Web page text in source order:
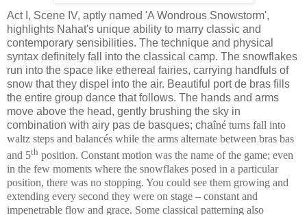
Act I, Scene IV, aptly named 'A Wondrous Snowstorm',
highlights Nahat's unique ability to marry classic and
contemporary sensibilities. The technique and physical
syntax definitely fall into the classical camp. The snowflakes
run into the space like ethereal fairies, carrying handfuls of
snow that they dispel into the air. Beautiful port de bras fills
the entire group dance that follows. The hands and arms
move above the head, gently brushing the sky in
combination with airy pas de basques; chaîné turns fall into
waltz steps and balancés while the arms alternate between bras bas
and 5th position. Constant motion was the name of the game; even
in the few moments where the snowflakes posed in a particular
position, there was no stopping. You could see them growing and
extending every second they were on stage – constant and
impenetrable flow and grace. Some classical patterning also